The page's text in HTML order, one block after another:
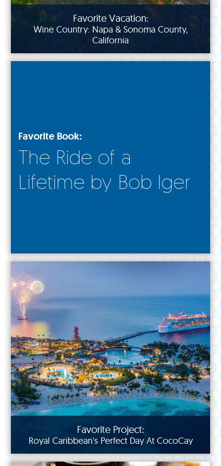
Favorite Project:
Royal Caribbean's Perfect Day At CocoCay
Favorite Vacation:
Wine Country: Napa & Sonoma County,
California
Favorite Book:
The Ride of a
Lifetime by Bob Iger